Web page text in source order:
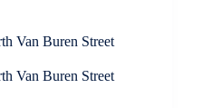
Van Buren Street
Van Buren Street